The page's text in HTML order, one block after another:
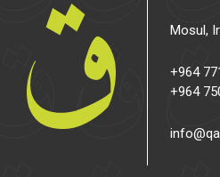
Mosul,
+964
+964